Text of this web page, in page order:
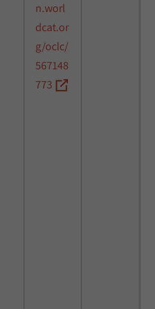
n.worl
dcat.or
g/oclc/
567148
773